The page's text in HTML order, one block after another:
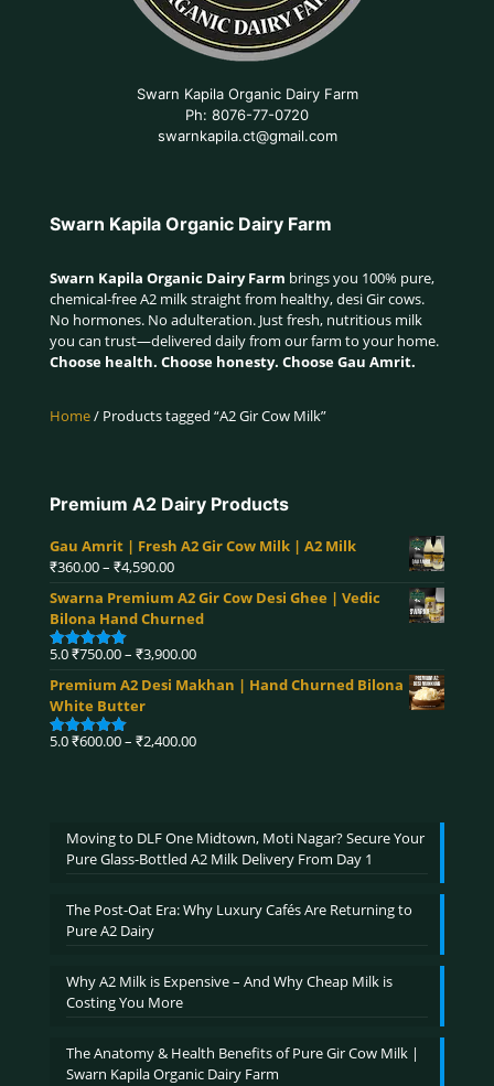
Swarn Kapila Organic Dairy Farm
Ph: 8076-77-0720
swarnkapila.ct@gmail.com
Swarn Kapila Organic Dairy Farm
Swarn Kapila Organic Dairy Farm brings you 100% pure,
chemical-free A2 milk straight from healthy, desi Gir cows.
No hormones. No adulteration. Just fresh, nutritious milk
you can trust—delivered daily from our farm to your home.
Choose health. Choose honesty. Choose Gau Amrit.
Home/ Products tagged “A2 Gir Cow Milk”
Premium A2 Dairy Products
Gau Amrit | Fresh A2 Gir Cow Milk | A2 Milk
₹360.00– ₹4,590.00Price
₹360.00
through
₹4,590.00
Swarna Premium A2 Gir Cow Desi Ghee | Vedic
Bilona Hand Churned
Rated5.00
5.0₹750.00– ₹3,900.00Price
₹750.00
₹3,900.00
Premium A2 Desi Makhan | Hand Churned Bilona
White Butter
Rated5.00
5.0₹600.00– ₹2,400.00Price
Moving to DLF One Midtown, Moti Nagar? Secure Your
Pure Glass-Bottled A2 Milk Delivery From Day 1
The Post-Oat Era: Why Luxury Cafés Are Returning to
Pure A2 Dairy
Why A2 Milk is Expensive – And Why Cheap Milk is
Costing You More
The Anatomy & Health Benefits of Pure Gir Cow Milk |
Swarn Kapila Organic Dairy Farm